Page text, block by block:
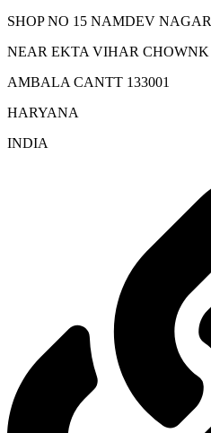
SHOP NO 15 NAMDEV NAGAR
NEAR EKTA VIHAR CHOWNK
AMBALA CANTT 133001
HARYANA
INDIA